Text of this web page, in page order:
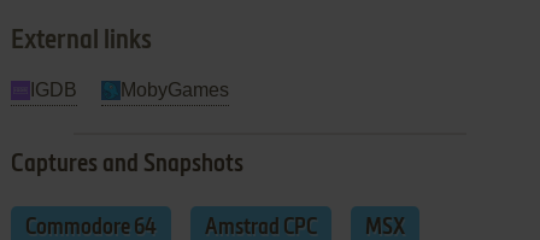
External links
IGDB MobyGames
Captures and Snapshots
Commodore 64 Amstrad CPC MSX